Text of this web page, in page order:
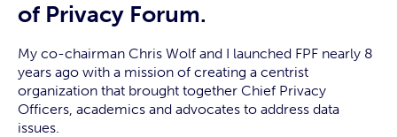
of Privacy Forum.
My co-chairman Chris Wolf and I launched FPF nearly 8
years ago with a mission of creating a centrist
organization that brought together Chief Privacy
Officers, academics and advocates to address data
issues.